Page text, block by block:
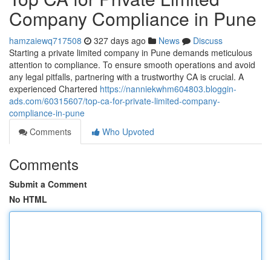
Company Compliance in Pune
hamzaiewq717508 327 days ago News
Discuss
Starting a private limited company in Pune demands meticulous
attention to compliance. To ensure smooth operations and avoid
any legal pitfalls, partnering with a trustworthy CA is crucial. A
experienced Chartered https://nanniekwhm604803.bloggin-
ads.com/60315607/top-ca-for-private-limited-company-
compliance-in-pune
Comments
Who Upvoted
Comments
Submit a Comment
No HTML